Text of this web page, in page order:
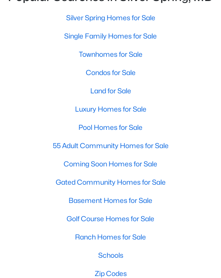
Open: Sun 1:00 PM - 4:00 PM
4 1800
2047 Westchester Dr, Silver Spring, MD 20902
MLS#: MDMC2246890
Silver Spring Homes for Sale
Single Family Homes for Sale
Townhomes for Sale
Condos for Sale
Land for Sale
Luxury Homes for Sale
Pool Homes for Sale
55 Adult Community Homes for Sale
Coming Soon Homes for Sale
Gated Community Homes for Sale
Basement Homes for Sale
Golf Course Homes for Sale
Ranch Homes for Sale
Schools
Zip Codes